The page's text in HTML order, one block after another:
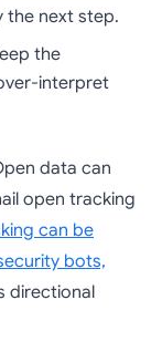
the next step.
the
interpret
data can
open tracking
can be
bots,
directional